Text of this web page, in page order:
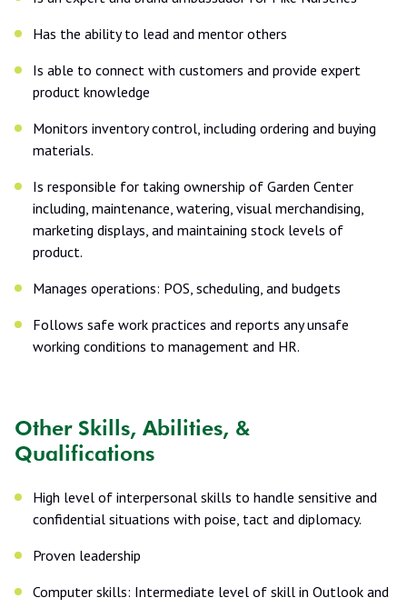
Has the ability to lead and mentor others
Is able to connect with customers and provide expert
product knowledge
Monitors inventory control, including ordering and buying
materials.
Is responsible for taking ownership of Garden Center
including, maintenance, watering, visual merchandising,
marketing displays, and maintaining stock levels of
product.
Manages operations: POS, scheduling, and budgets
Follows safe work practices and reports any unsafe
working conditions to management and HR.
Other Skills, Abilities, &
Qualifications
High level of interpersonal skills to handle sensitive and
confidential situations with poise, tact and diplomacy.
Proven leadership
Computer skills: Intermediate level of skill in Outlook and